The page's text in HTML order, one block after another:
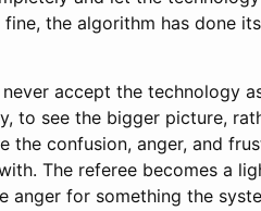
the algorithm has done
accept the technology
to see the bigger picture,
the confusion, anger, and
The referee becomes a
anger for something the